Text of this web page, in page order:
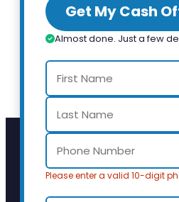
Get My Cash
Almost done. Just a few
Please enter a valid 10-digit